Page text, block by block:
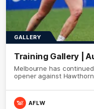
GALLERY
Training Gallery |
Melbourne has
opener against Hawthorn
AFLW